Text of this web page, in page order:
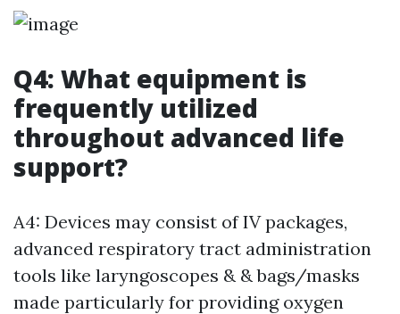
Q4: What equipment is
frequently utilized
throughout advanced life
support?
A4: Devices may consist of IV packages,
advanced respiratory tract administration
tools like laryngoscopes & & bags/masks
made particularly for providing oxygen